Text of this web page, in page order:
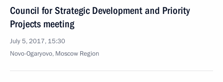
Council for Strategic Development and Priority
Projects meeting
July 5, 2017, 15:30
Novo-Ogaryovo, Moscow Region